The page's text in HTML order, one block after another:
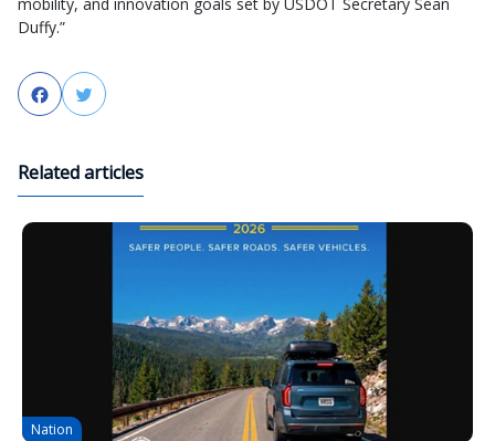
Duffy.”
FacebookTwitter
Related articles
Nation